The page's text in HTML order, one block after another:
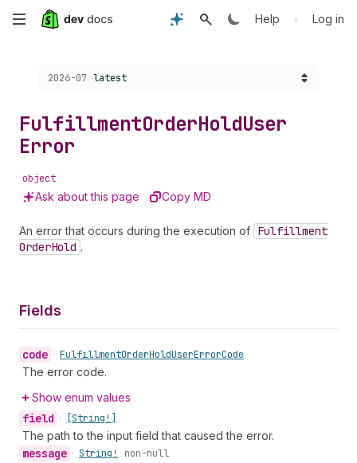
Skip
content
Help • Log in
Choose a version:
2026-07 latest
FulfillmentOrderHoldUser
Error
object
Ask about this page Copy MD
An error that occurs during the execution of Fulfillment
OrderHold .
Fields
code • FulfillmentOrderHoldUserErrorCode
The error code.
Show enum values
field • [String!]
The path to the input field that caused the error.
message • String! non-null